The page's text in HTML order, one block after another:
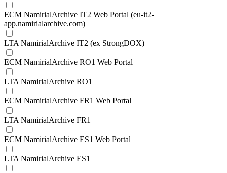
ECM NamirialArchive IT2 Web Portal (eu-it2-
app.namirialarchive.com)
LTA NamirialArchive IT2 (ex StrongDOX)
ECM NamirialArchive RO1 Web Portal
LTA NamirialArchive RO1
ECM NamirialArchive FR1 Web Portal
LTA NamirialArchive FR1
ECM NamirialArchive ES1 Web Portal
LTA NamirialArchive ES1